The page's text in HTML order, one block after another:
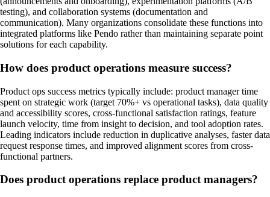
testing), and collaboration systems (documentation and
communication). Many organizations consolidate these functions into
integrated platforms like Pendo rather than maintaining separate point
solutions for each capability.
How does product operations measure success?
Product ops success metrics typically include: product manager time
spent on strategic work (target 70%+ vs operational tasks), data quality
and accessibility scores, cross-functional satisfaction ratings, feature
launch velocity, time from insight to decision, and tool adoption rates.
Leading indicators include reduction in duplicative analyses, faster data
request response times, and improved alignment scores from cross-
functional partners.
Does product operations replace product managers?